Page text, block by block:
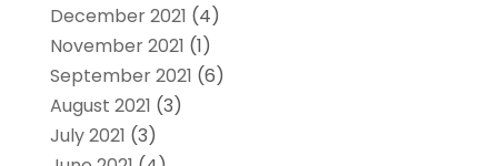
December 2021 (4)
November 2021 (1)
September 2021 (6)
August 2021 (3)
July 2021 (3)